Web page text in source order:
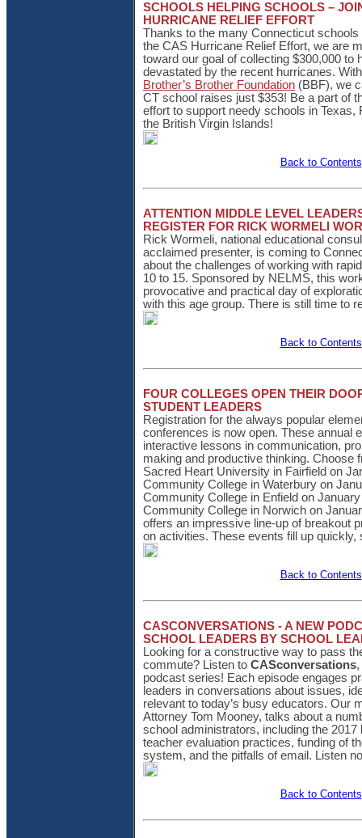
SCHOOLS HELPING SCHOOLS –
HURRICANE RELIEF EFFORT
Thanks to the many Connecticut schools
the CAS Hurricane Relief Effort, we are
toward our goal of collecting $300,000 to
devastated by the recent hurricanes.
Brother’s Brother Foundation (BBF), we
CT school raises just $353! Be a part of
effort to support needy schools in Texas,
the British Virgin Islands!
Back to Contents
ATTENTION MIDDLE LEVEL
REGISTER FOR RICK WORMELI
Rick Wormeli, national educational
acclaimed presenter, is coming to
about the challenges of working with
10 to 15. Sponsored by NELMS, this
provocative and practical day of
with this age group. There is still time to
Back to Contents
FOUR COLLEGES OPEN THEIR
STUDENT LEADERS
Registration for the always popular
conferences is now open. These annual
interactive lessons in communication,
making and productive thinking. Choose
Sacred Heart University in Fairfield on
Community College in Waterbury on
Community College in Enfield on
Community College in Norwich on
offers an impressive line-up of breakout
on activities. These events fill up quickly,
Back to Contents
CASCONVERSATIONS - A NEW
SCHOOL LEADERS BY SCHOOL
Looking for a constructive way to pass
commute? Listen to CASconversations
podcast series! Each episode engages
leaders in conversations about issues,
relevant to today’s busy educators. Our
Attorney Tom Mooney, talks about a
school administrators, including the
teacher evaluation practices, funding of
system, and the pitfalls of email. Listen
Back to Contents